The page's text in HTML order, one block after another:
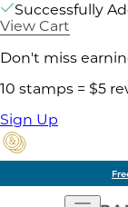
Successfully
View Cart
Don't miss
10 stamps = $5
Sign Up